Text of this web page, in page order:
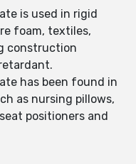
is used in rigid
foam, textiles,
construction
has been found in
as nursing pillows,
positioners and